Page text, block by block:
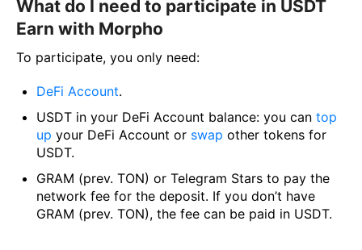
What do I need to participate in USDT
Earn with Morpho
To participate, you only need:
DeFi Account.
USDT in your DeFi Account balance: you can top
up your DeFi Account or swap other tokens for
USDT.
GRAM (prev. TON) or Telegram Stars to pay the
network fee for the deposit. If you don’t have
GRAM (prev. TON), the fee can be paid in USDT.